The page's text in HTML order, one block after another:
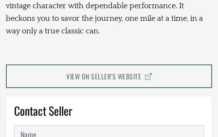
vintage character with dependable performance. It
beckons you to savor the journey, one mile at a time, in a
way only a true classic can.
VIEW ON SELLER'S WEBSITE
Contact Seller